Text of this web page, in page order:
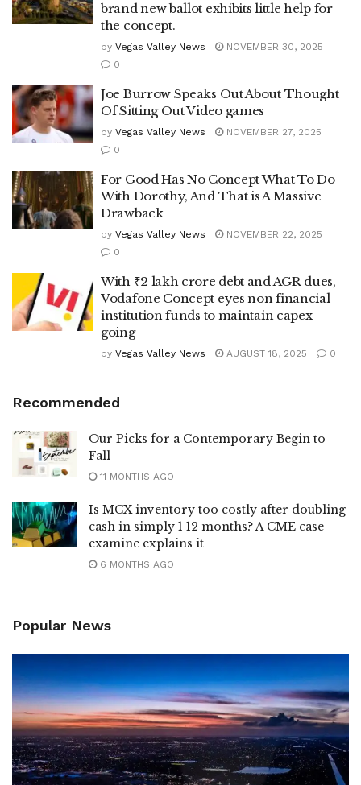
brand new ballot exhibits little help for
the concept.
by Vegas Valley News
NOVEMBER 30, 2025
0
Joe Burrow Speaks Out About Thought
Of Sitting Out Video games
by Vegas Valley News
NOVEMBER 27, 2025
0
For Good Has No Concept What To Do
With Dorothy, And That is A Massive
Drawback
by Vegas Valley News
NOVEMBER 22, 2025
0
With ₹2 lakh crore debt and AGR dues,
Vodafone Concept eyes non financial
institution funds to maintain capex
going
by Vegas Valley News AUGUST 18, 2025 0
Recommended
Our Picks for a Contemporary Begin to
Fall
11 MONTHS AGO
Is MCX inventory too costly after doubling
cash in simply 1 12 months? A CME case
examine explains it
6 MONTHS AGO
Popular News